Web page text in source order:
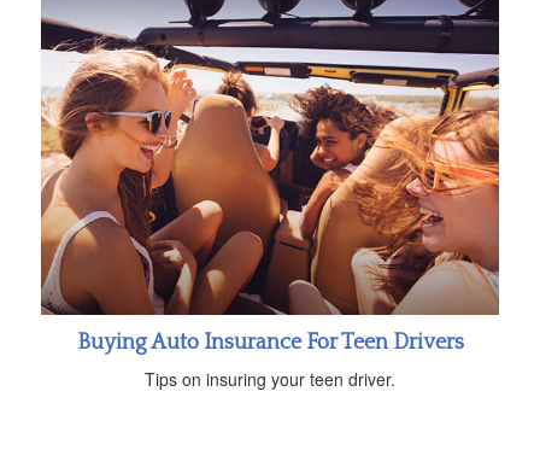
Buying Auto Insurance For Teen Drivers
Tips on insuring your teen driver.